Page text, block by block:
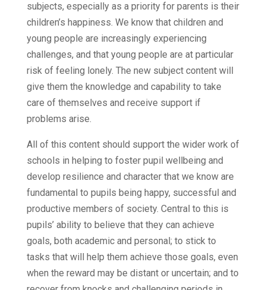
subjects, especially as a priority for parents is their
children’s happiness. We know that children and
young people are increasingly experiencing
challenges, and that young people are at particular
risk of feeling lonely. The new subject content will
give them the knowledge and capability to take
care of themselves and receive support if
problems arise.
All of this content should support the wider work of
schools in helping to foster pupil wellbeing and
develop resilience and character that we know are
fundamental to pupils being happy, successful and
productive members of society. Central to this is
pupils’ ability to believe that they can achieve
goals, both academic and personal; to stick to
tasks that will help them achieve those goals, even
when the reward may be distant or uncertain; and to